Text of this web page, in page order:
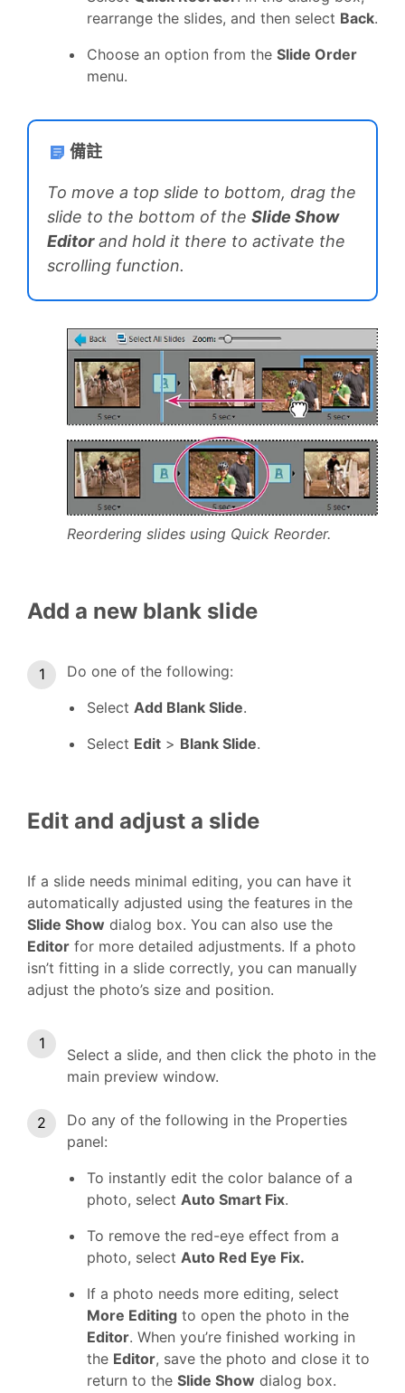
rearrange the slides, and then select Back.
Choose an option from the Slide Order
menu.
備註
To move a top slide to bottom, drag the
slide to the bottom of the Slide Show
Editorand hold it there to activate the
scrolling function.
Reordering slides using Quick Reorder.
Add a new blank slide
Do one of the following:
Select Add Blank Slide.
Select Edit > Blank Slide.
Edit and adjust a slide
If a slide needs minimal editing, you can have it
automatically adjusted using the features in the
Slide Show dialog box. You can also use the
Editor for more detailed adjustments. If a photo
isn’t fitting in a slide correctly, you can manually
adjust the photo’s size and position.
Select a slide, and then click the photo in the
main preview window.
Do any of the following in the Properties
panel:
To instantly edit the color balance of a
photo, select Auto Smart Fix.
To remove the red-eye effect from a
photo, select Auto Red Eye Fix.
If a photo needs more editing, select
More Editing to open the photo in the
Editor. When you’re finished working in
the Editor, save the photo and close it to
return to the Slide Show dialog box.